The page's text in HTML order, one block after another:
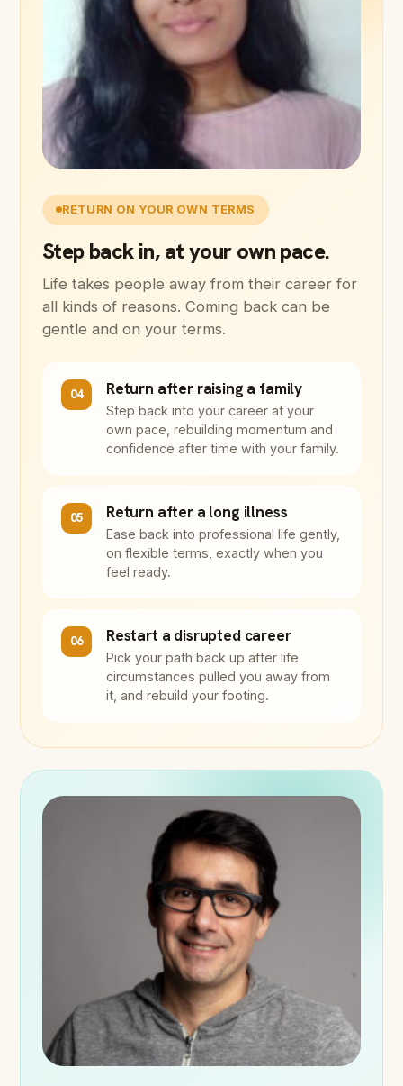
RETURN ON YOUR OWN TERMS
Step back in, at your own pace.
Life takes people away from their career for
all kinds of reasons. Coming back can be
gentle and on your terms.
04 Return after raising a family
Step back into your career at your
own pace, rebuilding momentum and
confidence after time with your family.
05 Return after a long illness
Ease back into professional life gently,
on flexible terms, exactly when you
feel ready.
06 Restart a disrupted career
Pick your path back up after life
circumstances pulled you away from
it, and rebuild your footing.